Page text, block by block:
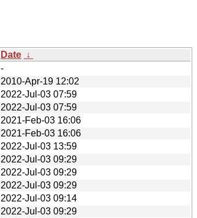
Date ↓
-
2010-Apr-19 12:02
2022-Jul-03 07:59
2022-Jul-03 07:59
2021-Feb-03 16:06
2021-Feb-03 16:06
2022-Jul-03 13:59
2022-Jul-03 09:29
2022-Jul-03 09:29
2022-Jul-03 09:29
2022-Jul-03 09:14
2022-Jul-03 09:29